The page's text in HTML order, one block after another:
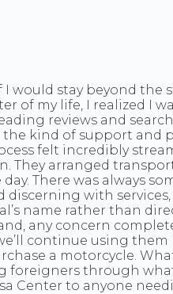
stay beyond the
my life, I realized I
reviews and
kind of support and
felt incredibly
They arranged
There was always
with
name rather than
any concern
continue using
a motorcycle.
through
Center to anyone